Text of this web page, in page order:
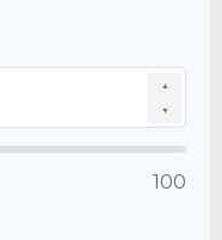
▲
▼
100